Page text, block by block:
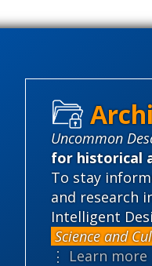
Uncommon
for historical
To stay
and research
Intelligent
Science and
⋮ Learn more